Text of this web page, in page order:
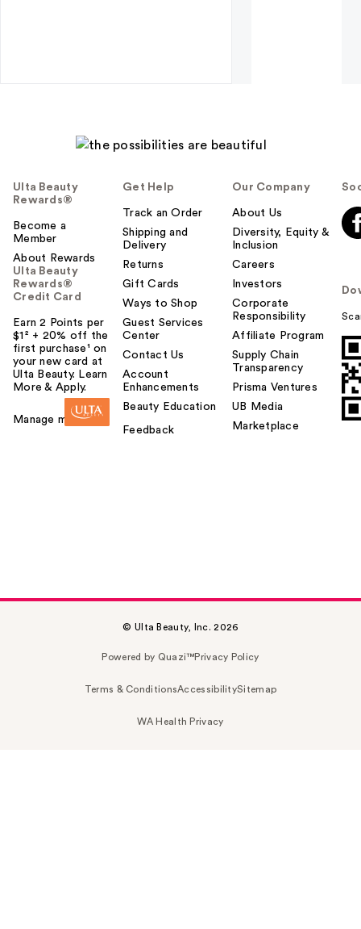
Ulta Beauty
Rewards®
Become a
Member
About Rewards
Ulta Beauty
Rewards®
Credit Card
Earn 2 Points per
$1² + 20% off the
first purchase¹ on
your new card at
Ulta Beauty. Learn
More & Apply.
Manage my card
Get Help
Track an Order
Shipping and
Delivery
Returns
Gift Cards
Ways to Shop
Guest Services
Center
Contact Us
Account
Enhancements
Beauty Education
Feedback
Our Company
About Us
Diversity, Equity &
Inclusion
Careers
Investors
Corporate
Responsibility
Affiliate Program
Supply Chain
Transparency
Prisma Ventures
UB Media
Marketplace
© Ulta Beauty, Inc. 2026
Powered by Quazi™Privacy Policy
Terms & ConditionsAccessibilitySitemap
WA Health Privacy